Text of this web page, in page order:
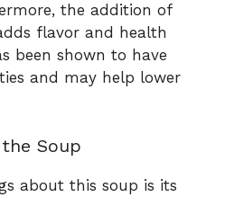
the addition of
flavor and health
been shown to have
and may help lower
Soup
about this soup is its